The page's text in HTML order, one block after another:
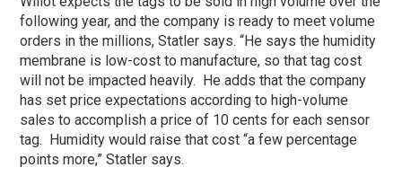
following year, and the company is ready to meet volume
orders in the millions, Statler says. “He says the humidity
membrane is low-cost to manufacture, so that tag cost
will not be impacted heavily. He adds that the company
has set price expectations according to high-volume
sales to accomplish a price of 10 cents for each sensor
tag. Humidity would raise that cost “a few percentage
points more,” Statler says.